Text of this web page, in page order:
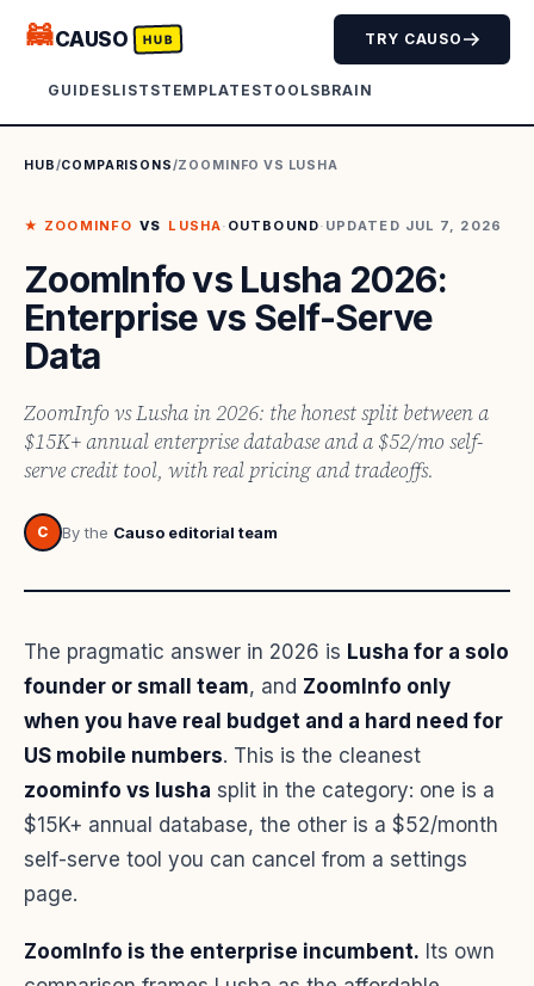
🦝CAUSO HUB
GUIDESLISTSTEMPLATESTOOLSBRAIN
TRY CAUSO
HUB/COMPARISONS/ZOOMINFO VS LUSHA
★ ZOOMINFO VS LUSHA· OUTBOUND· UPDATED JUL 7, 2026
ZoomInfo vs Lusha 2026:
Enterprise vs Self-Serve
Data
ZoomInfo vs Lusha in 2026: the honest split between a
$15K+ annual enterprise database and a $52/mo self-
serve credit tool, with real pricing and tradeoffs.
C By the Causo editorial team
The pragmatic answer in 2026 is Lusha for a solo
founder or small team, and ZoomInfo only
when you have real budget and a hard need for
US mobile numbers. This is the cleanest
zoominfo vs lusha split in the category: one is a
$15K+ annual database, the other is a $52/month
self-serve tool you can cancel from a settings
page.
ZoomInfo is the enterprise incumbent. Its own